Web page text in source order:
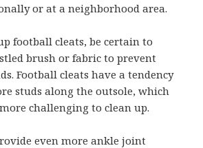
or at a neighborhood area.
football cleats, be certain to
brush or fabric to prevent
Football cleats have a tendency
studs along the outsole, which
challenging to clean up.
even more ankle joint